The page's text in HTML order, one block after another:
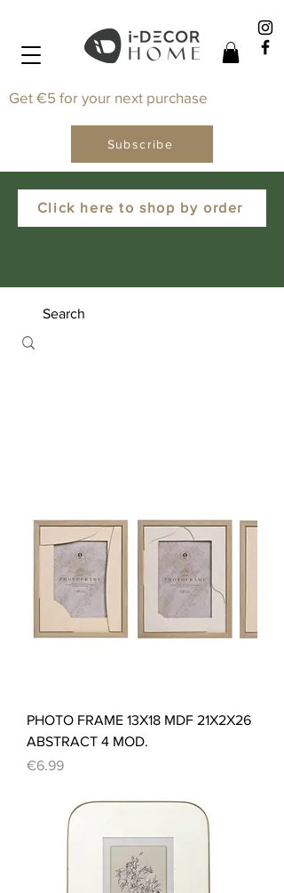
Click here to shop by order
Get €5 for your next purchase
Subscribe
PHOTO FRAME 13X18 MDF 21X2X26
ABSTRACT 4 MOD.
Price
€6.99